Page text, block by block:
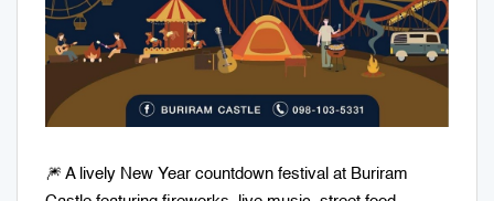
🎆 A lively New Year countdown festival at Buriram